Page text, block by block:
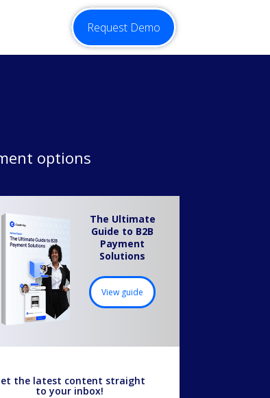
Request Demo
options
The Ultimate
Guide to B2B
Payment
Solutions
View guide
the latest content straight
to your inbox!